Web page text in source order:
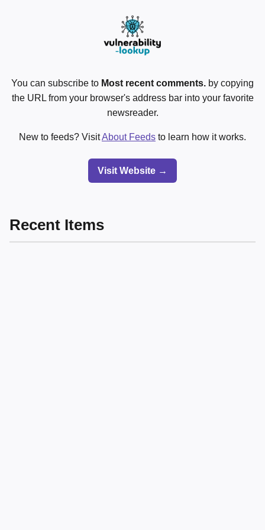
You can subscribe to Most recent comments. by copying
the URL from your browser's address bar into your favorite
newsreader.
New to feeds? VisitAbout Feeds to learn how it works.
Visit Website →
Recent Items